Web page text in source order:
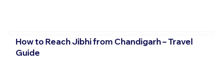
How to Reach Jibhi from Chandigarh – Travel
Guide